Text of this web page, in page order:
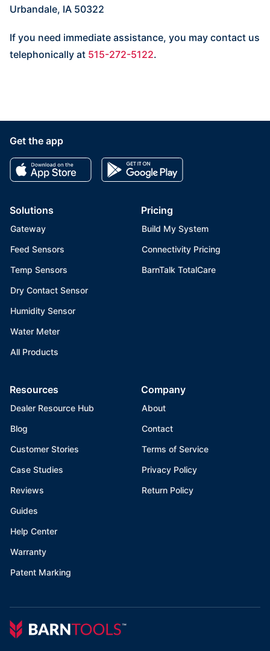
Urbandale, IA 50322
If you need immediate assistance, you may contact us
telephonically at 515-272-5122.
Solutions
Gateway
Feed Sensors
Temp Sensors
Dry Contact Sensor
Humidity Sensor
Water Meter
All Products
Pricing
Build My System
Connectivity Pricing
BarnTalk TotalCare
Resources
Dealer Resource Hub
Blog
Customer Stories
Case Studies
Reviews
Guides
Help Center
Warranty
Patent Marking
Company
About
Contact
Terms of Service
Privacy Policy
Return Policy
Get the app